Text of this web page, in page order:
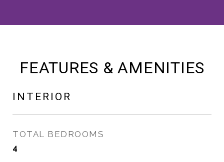
FEATURES & AMENITIES
INTERIOR
TOTAL BEDROOMS
4